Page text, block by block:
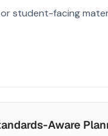
student-facing
Aware